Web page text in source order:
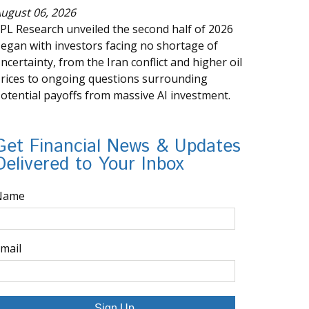
06, 2026
Research unveiled the second half of 2026
with investors facing no shortage of
from the Iran conflict and higher oil
to ongoing questions surrounding
payoffs from massive AI investment.
Financial News & Updates
to Your Inbox